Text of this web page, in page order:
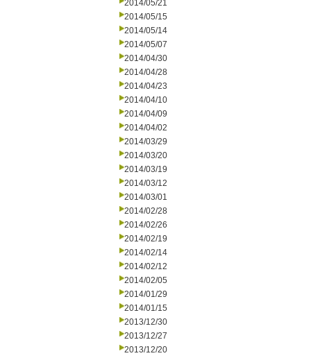
2014/05/21
2014/05/15
2014/05/14
2014/05/07
2014/04/30
2014/04/28
2014/04/23
2014/04/10
2014/04/09
2014/04/02
2014/03/29
2014/03/20
2014/03/19
2014/03/12
2014/03/01
2014/02/28
2014/02/26
2014/02/19
2014/02/14
2014/02/12
2014/02/05
2014/01/29
2014/01/15
2013/12/30
2013/12/27
2013/12/20